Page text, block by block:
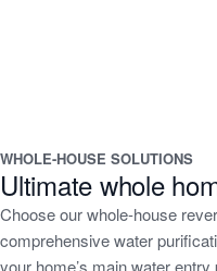
WHOLE-HOUSE SOLUTIONS
Ultimate whole
Choose our whole-house
comprehensive water
your home’s main water